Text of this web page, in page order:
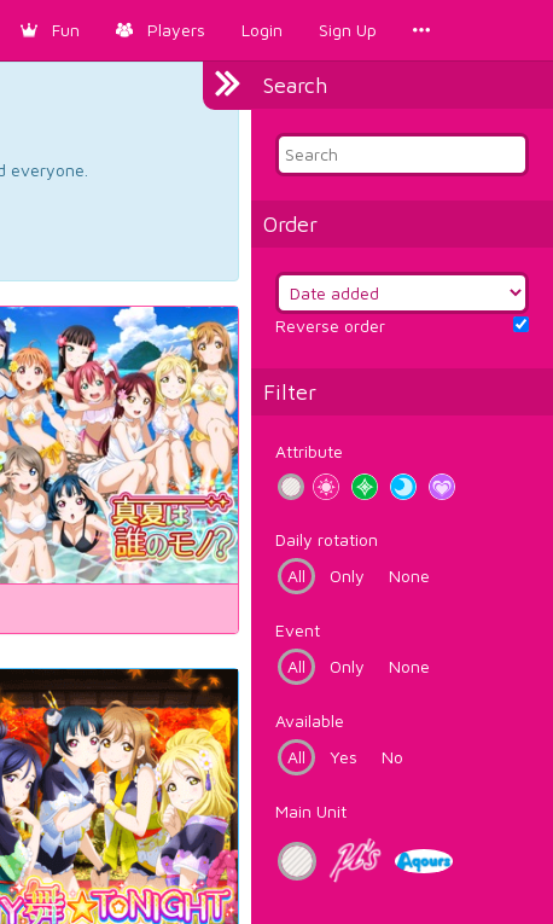
Fun Players Login Sign Up
Search
Order
Reverse order
Filter
Attribute
Daily rotation
All
Only None
Event
All
Only None
Available
All
Yes No
Main Unit
everyone.